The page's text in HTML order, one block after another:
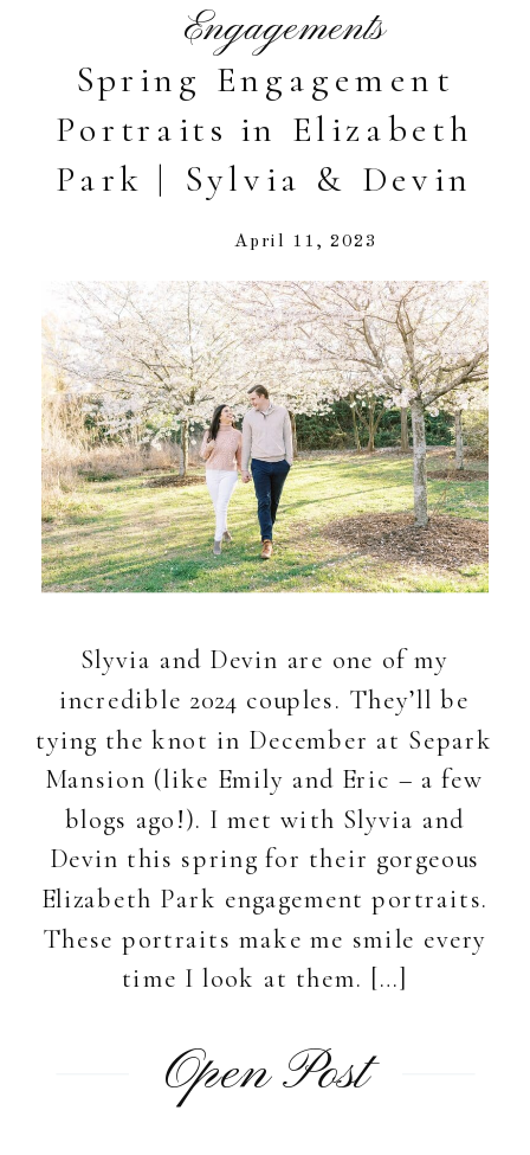
Spring Engagement
Portraits in Elizabeth
Park | Sylvia & Devin
Engagements
April 11, 2023
Slyvia and Devin are one of my
incredible 2024 couples. They’ll be
tying the knot in December at Separk
Mansion (like Emily and Eric – a few
blogs ago!). I met with Slyvia and
Devin this spring for their gorgeous
Elizabeth Park engagement portraits.
These portraits make me smile every
time I look at them. […]
Open Post